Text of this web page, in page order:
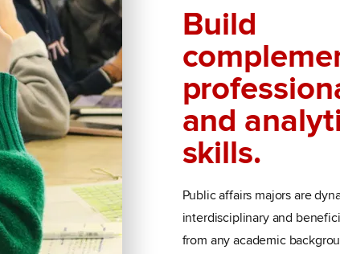
Build
and
skills.
Public affairs majors are
interdisciplinary and
from any academic